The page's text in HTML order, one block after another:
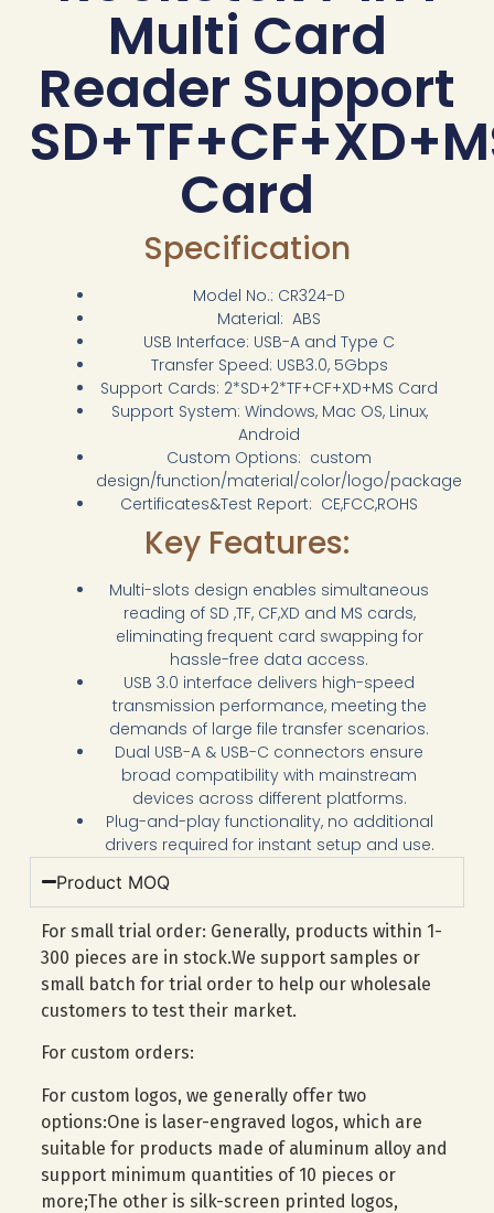
Multi Card
Reader Support
Card
Specification
Model No.: CR324-D
Material: ABS
USB Interface: USB-A and Type C
Transfer Speed: USB3.0, 5Gbps
Support Cards: 2*SD+2*TF+CF+XD+MS Card
Support System: Windows, Mac OS, Linux,
Android
Custom Options: custom
design/function/material/color/logo/package
Certificates&Test Report: CE,FCC,ROHS
Key Features:
Multi-slots design enables simultaneous
reading of SD ,TF, CF,XD and MS cards,
eliminating frequent card swapping for
hassle-free data access.
USB 3.0 interface delivers high-speed
transmission performance, meeting the
demands of large file transfer scenarios.
Dual USB-A & USB-C connectors ensure
broad compatibility with mainstream
devices across different platforms.
Plug-and-play functionality, no additional
drivers required for instant setup and use.
Product MOQ
For small trial order: Generally, products within 1-
300 pieces are in stock.We support samples or
small batch for trial order to help our wholesale
customers to test their market.
For custom orders:
For custom logos, we generally offer two
options:One is laser-engraved logos, which are
suitable for products made of aluminum alloy and
support minimum quantities of 10 pieces or
more;The other is silk-screen printed logos,